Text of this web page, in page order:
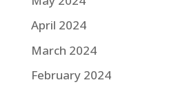
April 2024
March 2024
February 2024